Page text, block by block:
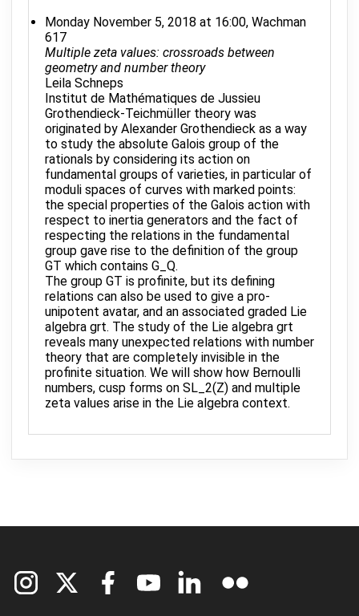
Monday November 5, 2018 at 16:00, Wachman
617
Multiple zeta values: crossroads between
geometry and number theory
Leila Schneps
Institut de Mathématiques de Jussieu
Grothendieck-Teichmüller theory was
originated by Alexander Grothendieck as a way
to study the absolute Galois group of the
rationals by considering its action on
fundamental groups of varieties, in particular of
moduli spaces of curves with marked points:
the special properties of the Galois action with
respect to inertia generators and the fact of
respecting the relations in the fundamental
group gave rise to the definition of the group
GT which contains G_Q.
The group GT is profinite, but its defining
relations can also be used to give a pro-
unipotent avatar, and an associated graded Lie
algebra grt. The study of the Lie algebra grt
reveals many unexpected relations with number
theory that are completely invisible in the
profinite situation. We will show how Bernoulli
numbers, cusp forms on SL_2(Z) and multiple
zeta values arise in the Lie algebra context.